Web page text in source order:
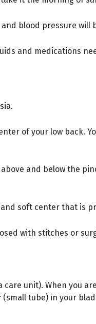
blood pressure will
and medications
of your low back.
and below the
soft center that is
with stitches or
care unit). When you
(small tube) in your